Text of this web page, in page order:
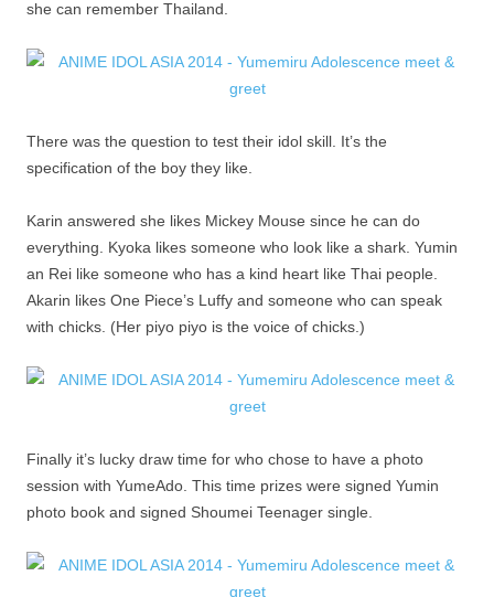
she can remember Thailand.
There was the question to test their idol skill. It’s the
specification of the boy they like.
Karin answered she likes Mickey Mouse since he can do
everything. Kyoka likes someone who look like a shark. Yumin
an Rei like someone who has a kind heart like Thai people.
Akarin likes One Piece’s Luffy and someone who can speak
with chicks. (Her piyo piyo is the voice of chicks.)
Finally it’s lucky draw time for who chose to have a photo
session with YumeAdo. This time prizes were signed Yumin
photo book and signed Shoumei Teenager single.